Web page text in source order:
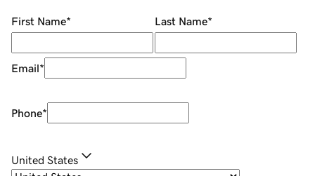
First Name* Last Name*
Email*
Phone*
United States